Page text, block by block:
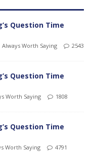
Question Time
Always Worth Saying
2543
Question Time
Worth Saying
1808
Question Time
Worth Saying
4791